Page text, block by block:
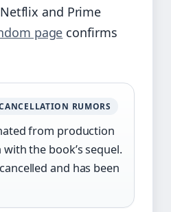
and Prime
page confirms
RUMORS
from production
the book’s sequel.
and has been